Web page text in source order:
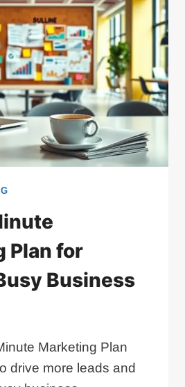
Plan for
Business
Marketing Plan
drive more leads and